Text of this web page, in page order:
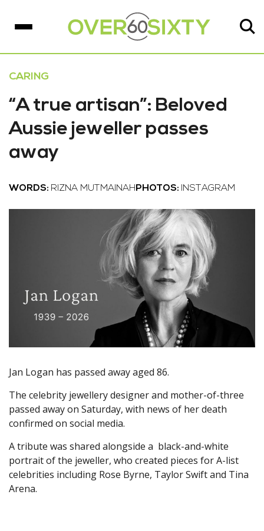
CARING
“A true artisan”: Beloved
Aussie jeweller passes
away
WORDS: RIZNA MUTMAINAH PHOTOS: INSTAGRAM
Jan Logan has passed away aged 86.
The celebrity jewellery designer and mother-of-three
passed away on Saturday, with news of her death
confirmed on social media.
A tribute was shared alongside a black-and-white
portrait of the jeweller, who created pieces for A-list
celebrities including Rose Byrne, Taylor Swift and Tina
Arena.